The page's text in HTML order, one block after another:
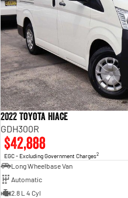
2022 Toyota Hiace
GDH300R
$42,888
EGC - Excluding Government Charges2
Long Wheelbase Van
Automatic
2.8 L 4 Cyl